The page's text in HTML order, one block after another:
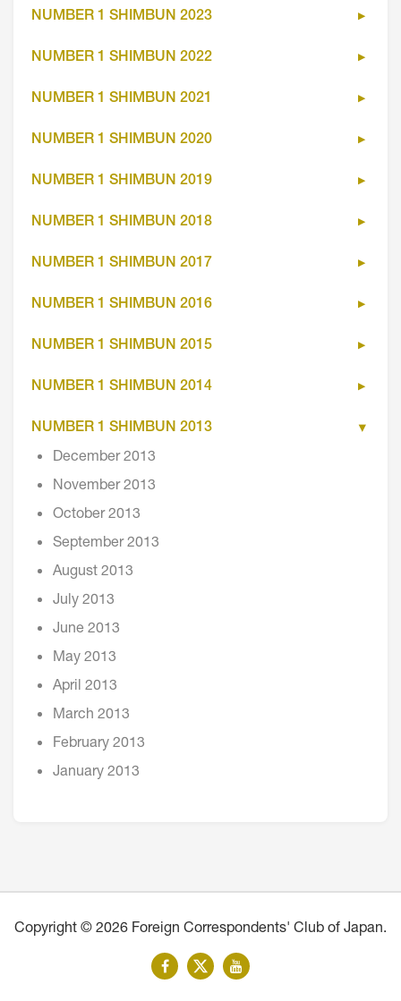
NUMBER 1 SHIMBUN 2023
NUMBER 1 SHIMBUN 2022
NUMBER 1 SHIMBUN 2021
NUMBER 1 SHIMBUN 2020
NUMBER 1 SHIMBUN 2019
NUMBER 1 SHIMBUN 2018
NUMBER 1 SHIMBUN 2017
NUMBER 1 SHIMBUN 2016
NUMBER 1 SHIMBUN 2015
NUMBER 1 SHIMBUN 2014
NUMBER 1 SHIMBUN 2013
December 2013
November 2013
October 2013
September 2013
August 2013
July 2013
June 2013
May 2013
April 2013
March 2013
February 2013
January 2013
Copyright © 2026 Foreign Correspondents' Club of Japan.